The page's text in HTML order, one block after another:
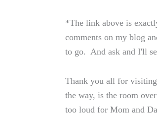
*The link above is
comments on my blog
to go. And ask and I'll
Thank you all for visiting
the way, is the room
too loud for Mom and